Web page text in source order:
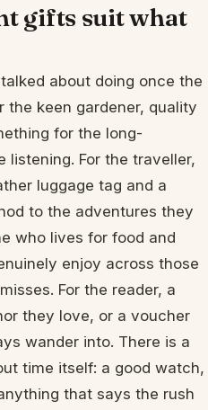
gifts suit what
about doing once the
the keen gardener, quality
for the long-
listening. For the traveller,
luggage tag and a
to the adventures they
who lives for food and
enjoy across those
For the reader, a
they love, or a voucher
wander into. There is a
time itself: a good watch,
that says the rush